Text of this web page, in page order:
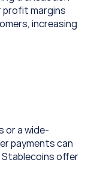
profit margins
increasing
or a wide-
payments can
Stablecoins offer